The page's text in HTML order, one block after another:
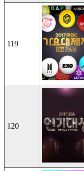
119
120